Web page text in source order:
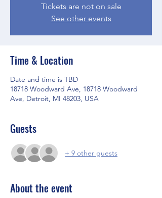
Tickets are not on sale
See other events
Time & Location
Date and time is TBD
18718 Woodward Ave, 18718 Woodward
Ave, Detroit, MI 48203, USA
Guests
+ 9 other guests
About the event